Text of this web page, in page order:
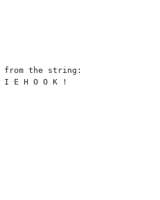
from the string: